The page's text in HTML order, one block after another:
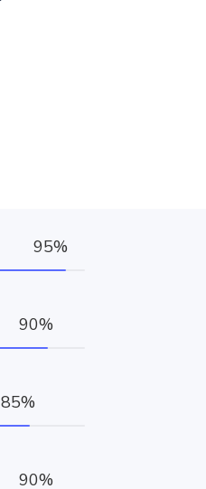
95%
90%
85%
90%